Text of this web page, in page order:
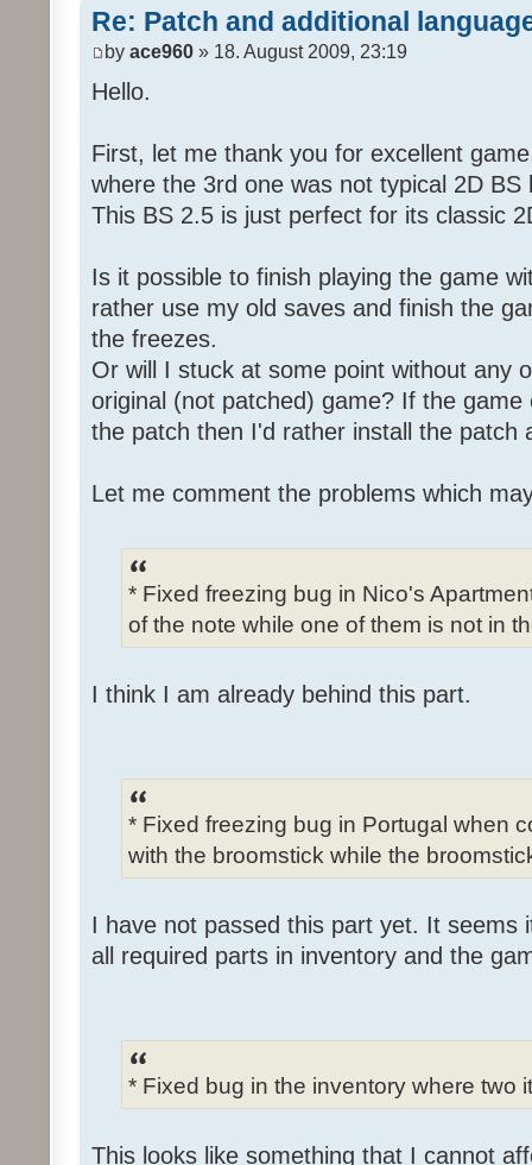
Re: Patch and additional
by ace960 » 18. August 2009, 23:19
Hello.
First, let me thank you for excellent
where the 3rd one was not typical 2D BS
This BS 2.5 is just perfect for its classic
Is it possible to finish playing the game
rather use my old saves and finish the
the freezes.
Or will I stuck at some point without any
original (not patched) game? If the
the patch then I'd rather install the patch
Let me comment the problems which
* Fixed freezing bug in Nico's
of the note while one of them is not in
I think I am already behind this part.
* Fixed freezing bug in Portugal when
with the broomstick while the
I have not passed this part yet. It seems
all required parts in inventory and the
* Fixed bug in the inventory where two
This looks like something that I cannot